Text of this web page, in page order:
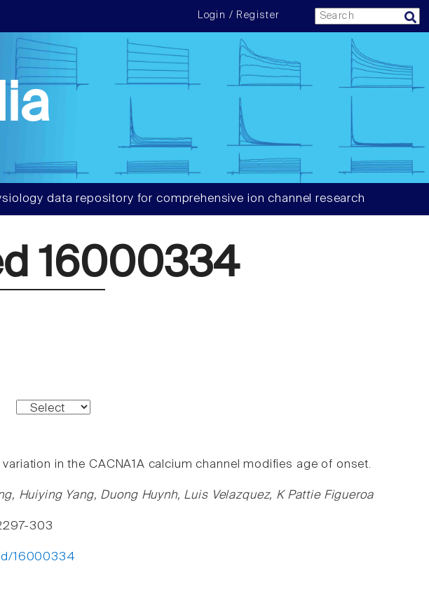
Login / Register
data repository for comprehensive ion channel research
16000334
in the CACNA1A calcium channel modifies age of onset.
Huiying Yang, Duong Huynh, Luis Velazquez, K Pattie Figueroa
303
16000334